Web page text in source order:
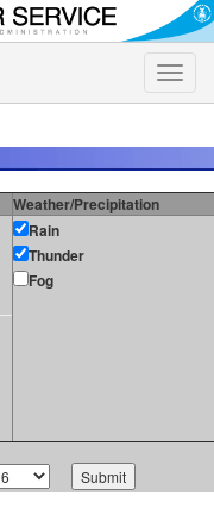
Toggle
Weather/Precipitation
Rain
Thunder
Fog